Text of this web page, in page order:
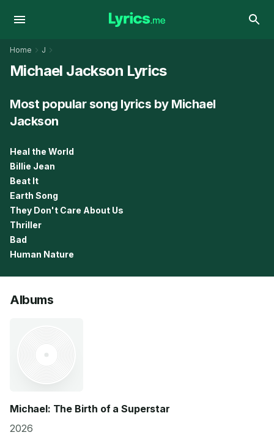
Home J
Michael Jackson Lyrics
Most popular song lyrics by Michael
Jackson
Heal the World
Billie Jean
Beat It
Earth Song
They Don't Care About Us
Thriller
Bad
Human Nature
Albums
Michael: The Birth of a Superstar
2026